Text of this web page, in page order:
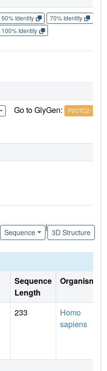
50% Identity 70% Identity
100% Identity
Go to GlyGen: P0DTC2-1
Sequence
|
3D Structure
Sequence
Length
Organism
233
Homo
sapiens